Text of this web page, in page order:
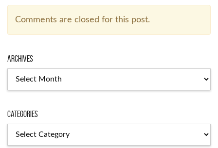
Comments are closed for this post.
Archives
Categories